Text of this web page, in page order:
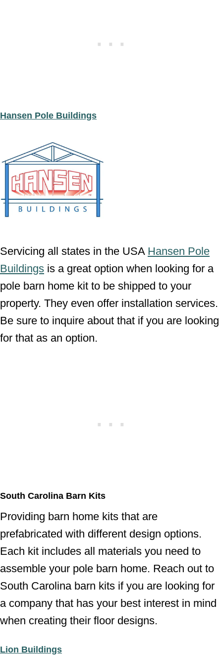
Hansen Pole Buildings
Servicing all states in the USA Hansen Pole
Buildings is a great option when looking for a
pole barn home kit to be shipped to your
property. They even offer installation services.
Be sure to inquire about that if you are looking
for that as an option.
South Carolina Barn Kits
Providing barn home kits that are
prefabricated with different design options.
Each kit includes all materials you need to
assemble your pole barn home. Reach out to
South Carolina barn kits if you are looking for
a company that has your best interest in mind
when creating their floor designs.
Lion Buildings